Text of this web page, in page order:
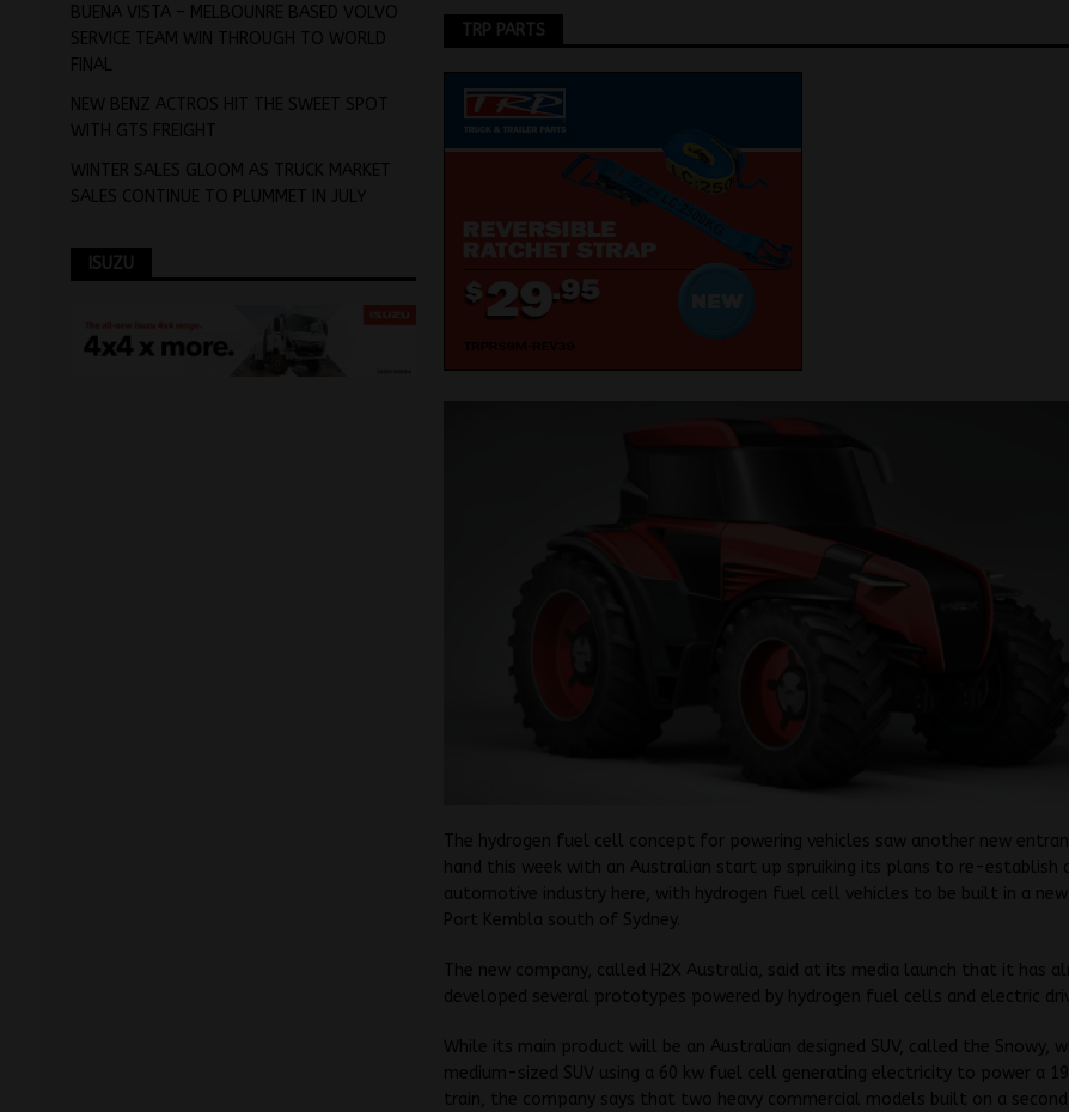
TRP PARTS
The hydrogen fuel cell concept for powering vehicles saw another new
hand this week with an Australian start up spruiking its plans to re-establish
automotive industry here, with hydrogen fuel cell vehicles to be built in a
Port Kembla south of Sydney.
The new company, called H2X Australia, said at its media launch that it has
developed several prototypes powered by hydrogen fuel cells and electric
While its main product will be an Australian designed SUV, called the Snowy,
medium-sized SUV using a 60 kw fuel cell generating electricity to power a
train, the company says that two heavy commercial models built on a
BUENA VISTA – MELBOUNRE BASED VOLVO
SERVICE TEAM WIN THROUGH TO WORLD
FINAL
NEW BENZ ACTROS HIT THE SWEET SPOT
WITH GTS FREIGHT
WINTER SALES GLOOM AS TRUCK MARKET
SALES CONTINUE TO PLUMMET IN JULY
ISUZU